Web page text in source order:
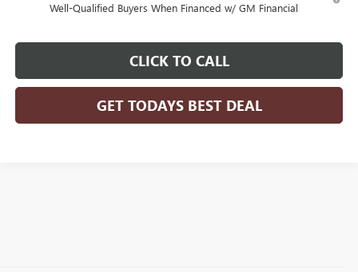
Well-Qualified Buyers When Financed w/ GM Financial
CLICK TO CALL
GET TODAYS BEST DEAL